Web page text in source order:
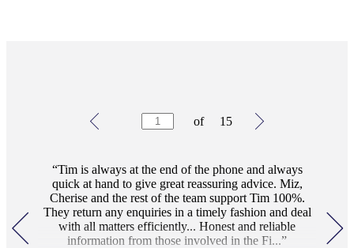
Testimonials
Tim is always at the end of the phone and always
quick at hand to give great reassuring advice. Miz,
Cherise and the rest of the team support Tim 100%.
They return any enquiries in a timely fashion and deal
with all matters efficiently... Honest and reliable
information from those involved in the Fi...
of 15